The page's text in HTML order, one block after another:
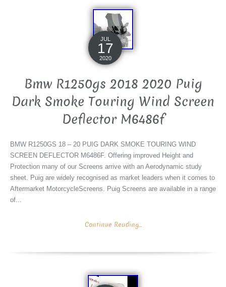
JUL
17
2020
Bmw R1250gs 2018 2020 Puig
Dark Smoke Touring Wind Screen
Deflector M6486f
BMW R1250GS 18 – 20 PUIG DARK SMOKE TOURING WIND
SCREEN DEFLECTOR M6486F. Offering improved Height and
Protection many of our Screens arrive with an Aerodynamic study
sheet. Puig are widely recognised as market leaders when it comes to
Aftermarket MotorcycleScreens. Puig Screens are available in a range
of...
Continue Reading...